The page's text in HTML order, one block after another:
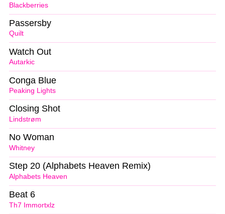
Blackberries
Quilt
Passersby
Autarkic
Watch Out
Peaking Lights
Conga Blue
Lindstrøm
Closing Shot
Whitney
No Woman
Alphabets Heaven
Step 20 (Alphabets Heaven Remix)
Th7 Immortxlz
Beat 6